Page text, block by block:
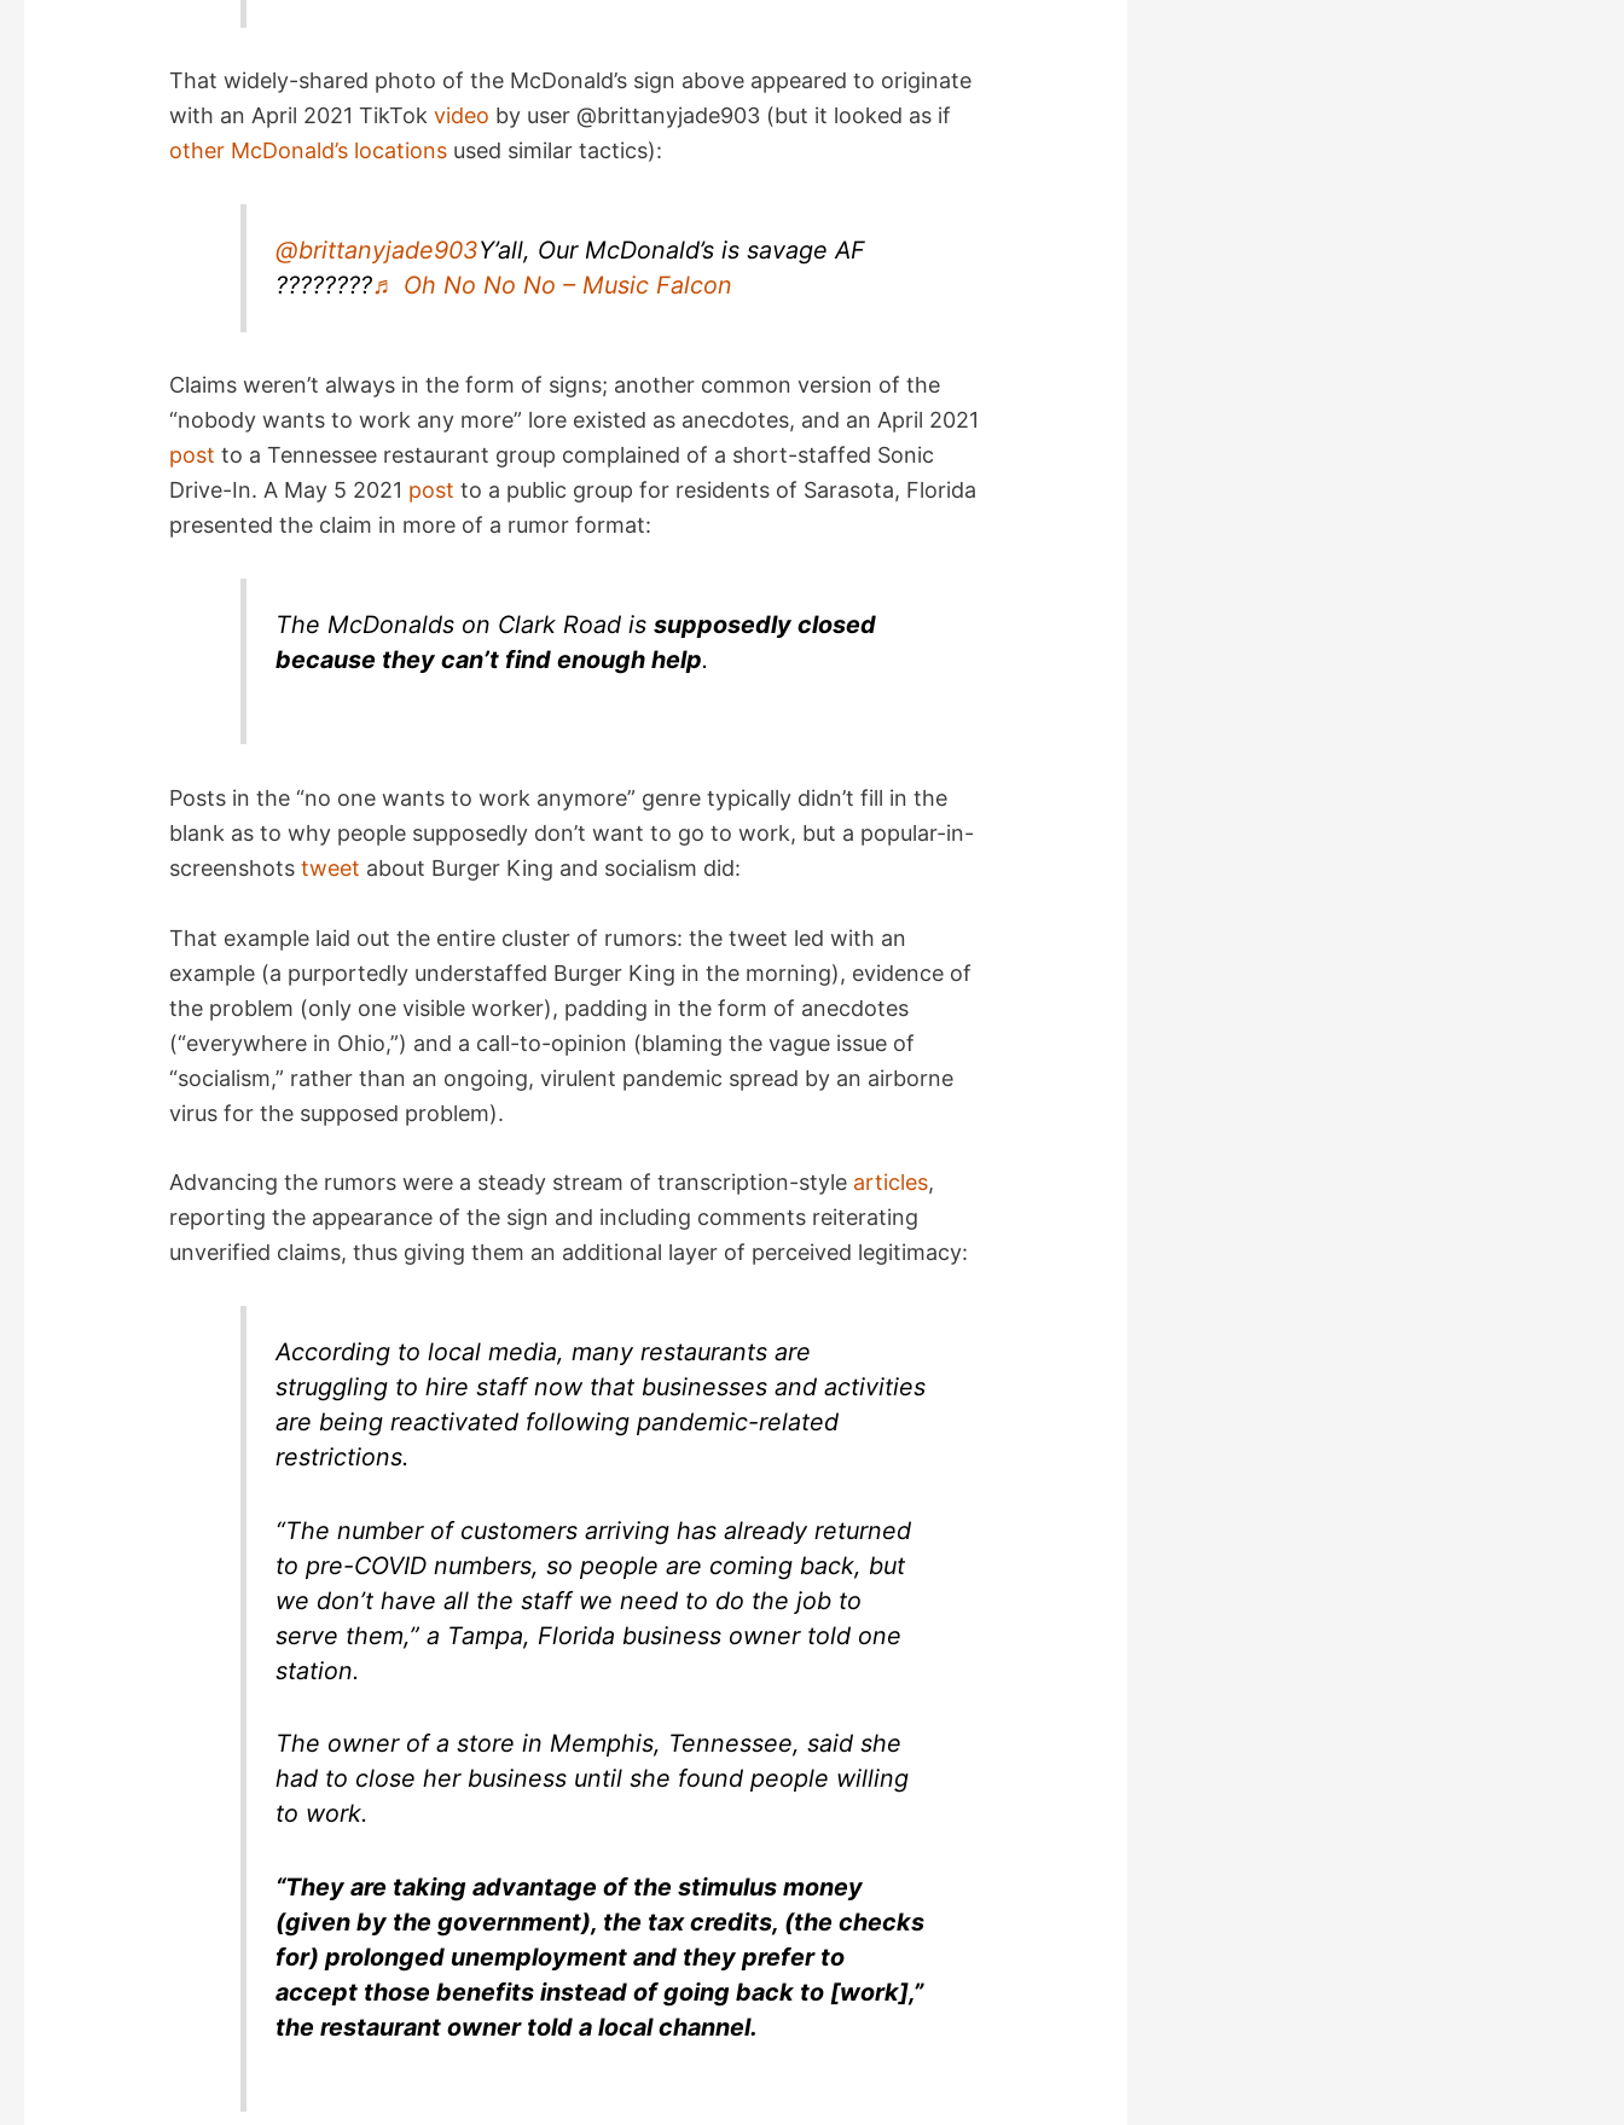
That widely-shared photo of the McDonald’s sign above appeared to originate
with an April 2021 TikTokvideo by user @brittanyjade903 (but it looked as if
other McDonald’s locations used similar tactics):
@brittanyjade903Y’all, Our McDonald’s is savage AF
????????♬ Oh No No No – Music Falcon
Claims weren’t always in the form of signs; another common version of the
“nobody wants to work any more” lore existed as anecdotes, and an April 2021
post to a Tennessee restaurant group complained of a short-staffed Sonic
Drive-In. A May 5 2021 post to a public group for residents of Sarasota, Florida
presented the claim in more of a rumor format:
The McDonalds on Clark Road issupposedly closed
because they can’t find enough help.
Posts in the “no one wants to work anymore” genre typically didn’t fill in the
blank as to why people supposedly don’t want to go to work, but a popular-in-
screenshotstweet about Burger King and socialism did:
That example laid out the entire cluster of rumors: the tweet led with an
example (a purportedly understaffed Burger King in the morning), evidence of
the problem (only one visible worker), padding in the form of anecdotes
(“everywhere in Ohio,”) and a call-to-opinion (blaming the vague issue of
“socialism,” rather than an ongoing, virulent pandemic spread by an airborne
virus for the supposed problem).
Advancing the rumors were a steady stream of transcription-style articles,
reporting the appearance of the sign and including comments reiterating
unverified claims, thus giving them an additional layer of perceived legitimacy:
According to local media, many restaurants are
struggling to hire staff now that businesses and activities
are being reactivated following pandemic-related
restrictions.
“The number of customers arriving has already returned
to pre-COVID numbers, so people are coming back, but
we don’t have all the staff we need to do the job to
serve them,” a Tampa, Florida business owner told one
station.
The owner of a store in Memphis, Tennessee, said she
had to close her business until she found people willing
to work.
“They are taking advantage of the stimulus money
(given by the government), the tax credits, (the checks
for) prolonged unemployment and they prefer to
accept those benefits instead of going back to [work],”
the restaurant owner told a local channel.